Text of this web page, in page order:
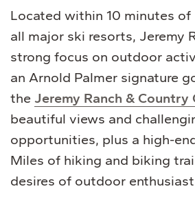
Located within 10 minutes
all major ski resorts, Jeremy
strong focus on outdoor
an Arnold Palmer signature
the Jeremy Ranch & Country
beautiful views and
opportunities, plus a high-
Miles of hiking and biking
desires of outdoor